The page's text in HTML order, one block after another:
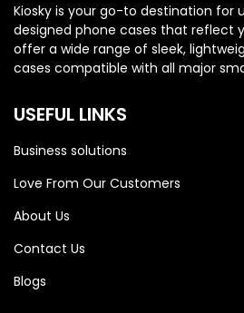
Kiosky is your go-to destination for
designed phone cases that reflect
offer a wide range of sleek,
cases compatible with all major
USEFUL LINKS
Business solutions
Love From Our Customers
About Us
Contact Us
Blogs